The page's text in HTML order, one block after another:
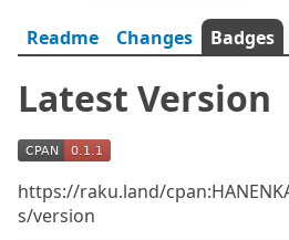
Readme Changes Badges
Latest Version
https://raku.land/
s/version